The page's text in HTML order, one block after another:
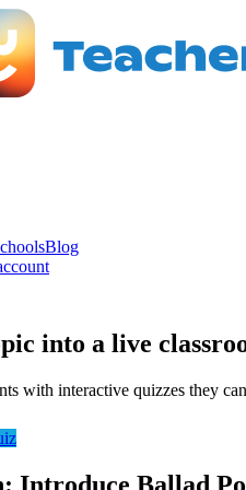
Blog
into a live
with interactive quizzes they
Introduce Ballad